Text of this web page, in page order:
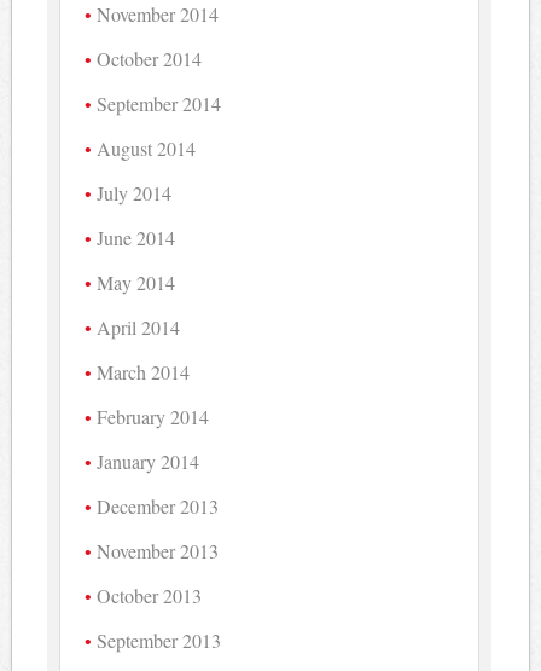
November 2014
October 2014
September 2014
August 2014
July 2014
June 2014
May 2014
April 2014
March 2014
February 2014
January 2014
December 2013
November 2013
October 2013
September 2013